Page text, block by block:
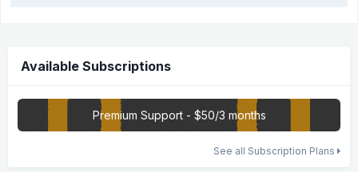
Available Subscriptions
Premium Support - $50/3 months
See all Subscription Plans